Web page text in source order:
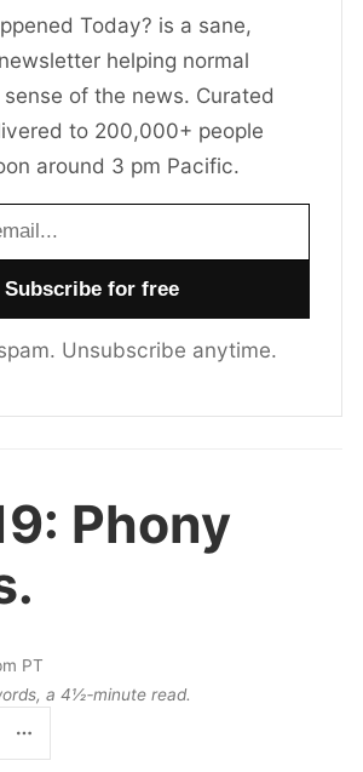
Today? is a sane,
helping normal
of the news. Curated
to 200,000+ people
around 3 pm Pacific.
Unsubscribe anytime.
Phony
PT
a 4½‑minute read.